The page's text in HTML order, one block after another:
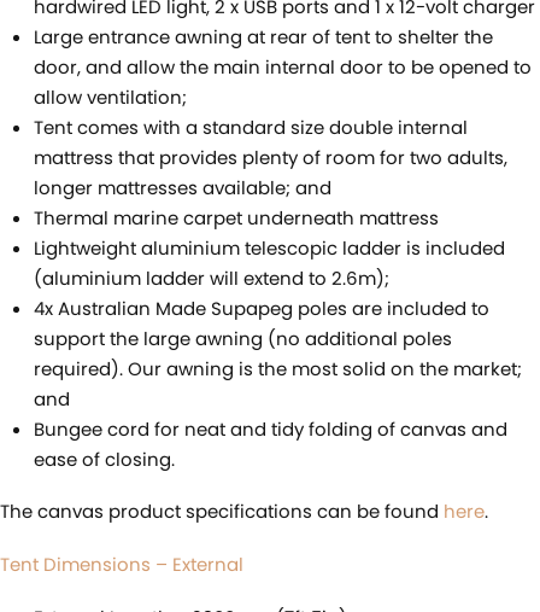
hardwired LED light, 2 x USB ports and 1 x 12-volt charger
Large entrance awning at rear of tent to shelter the
door, and allow the main internal door to be opened to
allow ventilation;
Tent comes with a standard size double internal
mattress that provides plenty of room for two adults,
longer mattresses available; and
Thermal marine carpet underneath mattress
Lightweight aluminium telescopic ladder is included
(aluminium ladder will extend to 2.6m);
4x Australian Made Supapeg poles are included to
support the large awning (no additional poles
required). Our awning is the most solid on the market;
and
Bungee cord for neat and tidy folding of canvas and
ease of closing.
The canvas product specifications can be found here.
Tent Dimensions – External